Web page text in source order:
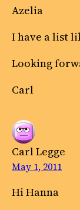
Azelia
I have a list
Looking
Carl
Carl Legge
May 1, 2011
Hi Hanna